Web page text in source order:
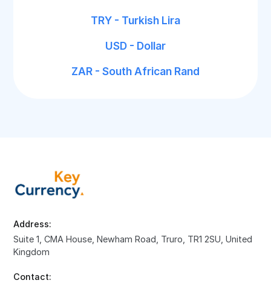
TRY - Turkish Lira
USD - Dollar
ZAR - South African Rand
Address:
Suite 1, CMA House, Newham Road, Truro, TR1 2SU, United
Kingdom
Contact: